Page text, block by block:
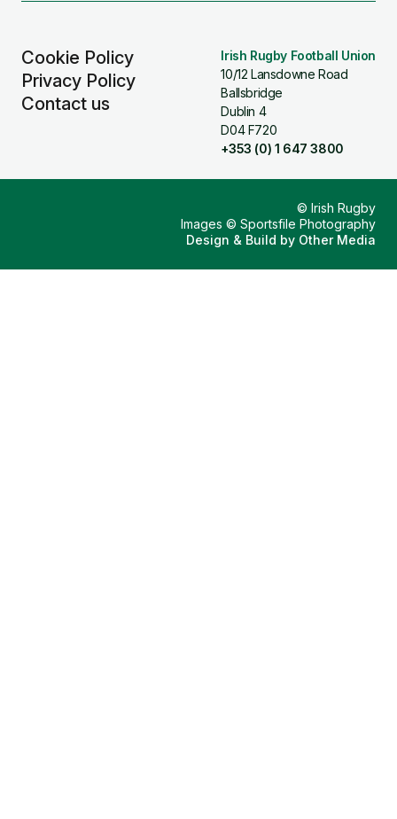
Cookie Policy
Privacy Policy
Contact us
Irish Rugby Football Union
10/12 Lansdowne Road
Ballsbridge
Dublin 4
D04 F720
+353 (0) 1 647 3800
© Irish Rugby
Images © Sportsfile Photography
Design & Build by Other Media